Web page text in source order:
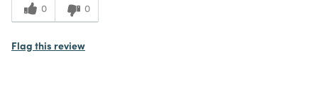
0 0
Flag this review